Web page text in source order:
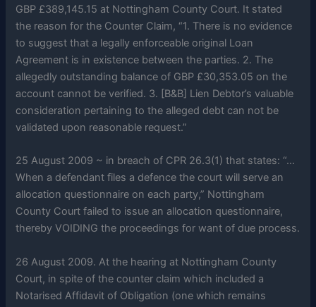
GBP £389,145.15 at Nottingham County Court. It stated
the reason for the Counter Claim, “1. There is no evidence
to suggest that a legally enforceable original Loan
Agreement is in existence between the parties. 2. The
allegedly outstanding balance of GBP £30,353.05 on the
account cannot be verified. 3. [B&B] Lien Debtor’s valuable
consideration pertaining to the alleged debt can not be
validated upon reasonable request.”
25 August 2009 ~ in breach of CPR 26.3(1) that states: “…
When a defendant files a defence the court will serve an
allocation questionnaire on each party,” Nottingham
County Court failed to issue an allocation questionnaire,
thereby VOIDING the proceedings for want of due process.
26 August 2009. At the hearing at Nottingham County
Court, in spite of the counter claim which included a
Notarised Affidavit of Obligation (one which remains